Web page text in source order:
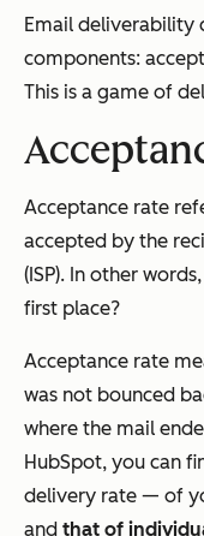
Email deliverability
components:
This is a game of
Acceptance rate
accepted by the
(ISP). In other
first place?
Acceptance rate
was not bounced
where the mail
HubSpot, you can
delivery rate — of
and that of